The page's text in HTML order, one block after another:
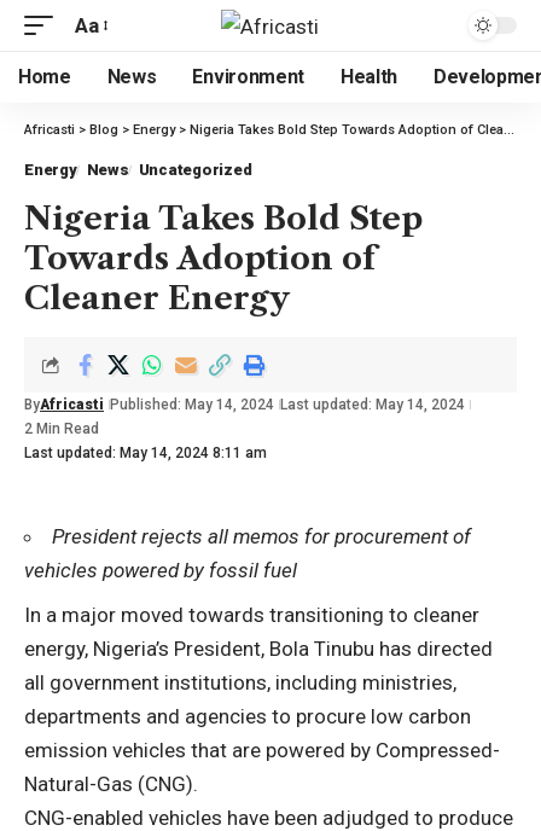
Aa
Home News Environment Health
Africasti > Blog > Energy> Nigeria Takes Bold Step Towards Adoption of Cleaner Energy
Energy News Uncategorized
Nigeria Takes Bold Step
Towards Adoption of
Cleaner Energy
Last updated: May 14, 2024 8:11 am
ByAfricasti Published: May 14, 2024 Last updated: May 14, 2024
2 Min Read
President rejects all memos for procurement of
vehicles powered by fossil fuel
In a major moved towards transitioning to cleaner
energy, Nigeria’s President, Bola Tinubu has directed
all government institutions, including ministries,
departments and agencies to procure low carbon
emission vehicles that are powered by Compressed-
Natural-Gas (CNG).
CNG-enabled vehicles have been adjudged to produce